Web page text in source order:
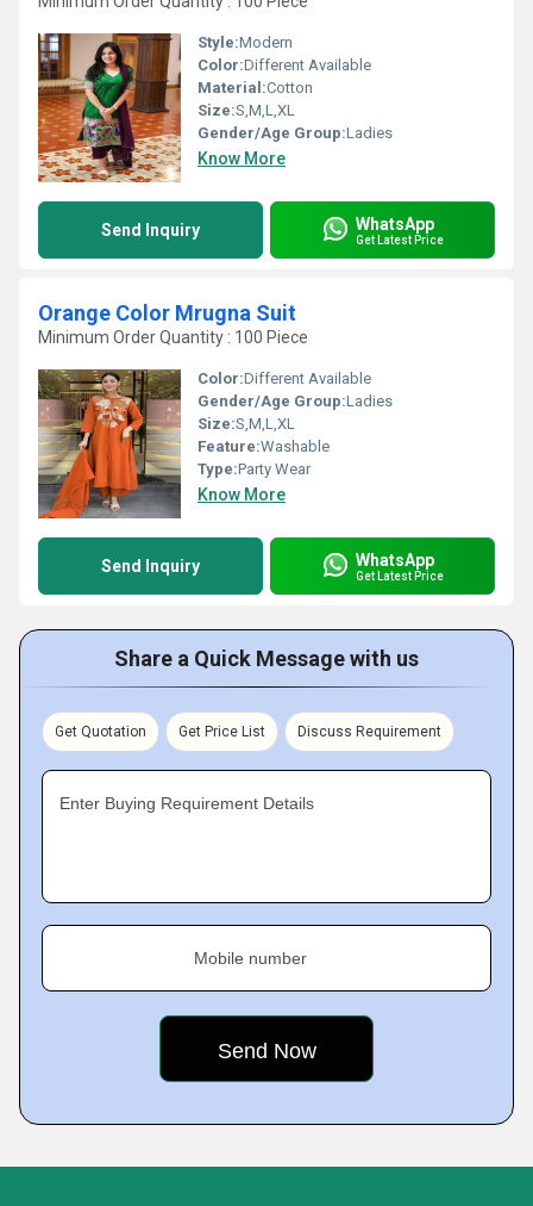
Style:Modern
Color:Different Available
Material:Cotton
Size:S,M,L,XL
Gender/Age Group:Ladies
Know More
Send Inquiry WhatsApp
Get Latest Price
Orange Color Mrugna Suit
Minimum Order Quantity : 100 Piece
Color:Different Available
Gender/Age Group:Ladies
Size:S,M,L,XL
Feature:Washable
Type:Party Wear
Know More
Send Inquiry WhatsApp
Get Latest Price
Share a Quick Message with us
Get Quotation Get Price List Discuss Requirement
Enter Buying Requirement Details
Mobile number